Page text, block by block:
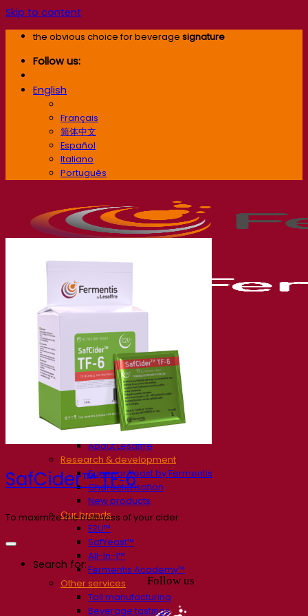
Skip to content
the obvious choice for beverage signature
Follow us:
English
Français
简体中文
Español
Italiano
Português
Our company
About us
Expert in fermentation
The Fermentis Campus
A passionate team
Supporting creativity
About Lesaffre
Research & development
Superior Yeast by Fermentis
Characterisation
New products
Our brands
E2U™
SafYeast™
All-In-1™
Fermentis Academy™
Other services
Toll manufacturing
Beverage tastings
SafCider™ TF‑6
To maximize the fruitiness of your cider
Follow us
Search for: